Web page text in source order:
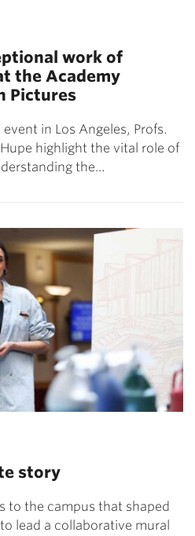
work of
the Academy
Pictures
in Los Angeles, Profs.
highlight the vital role of
the…
story
to the campus that shaped
lead a collaborative mural